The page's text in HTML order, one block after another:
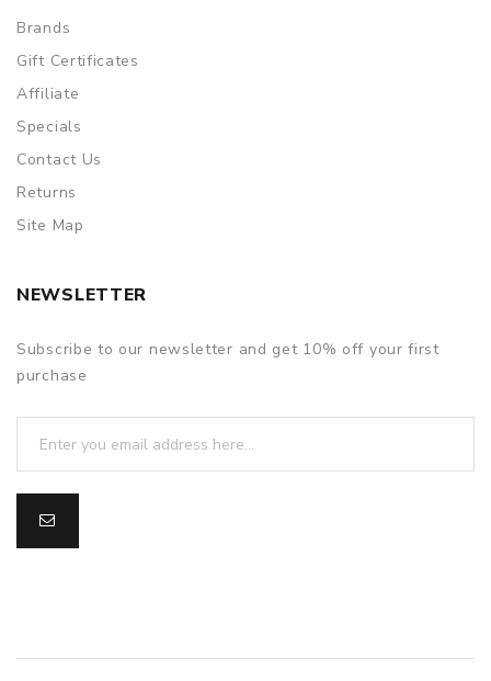
Brands
Gift Certificates
Affiliate
Specials
Contact Us
Returns
Site Map
NEWSLETTER
Subscribe to our newsletter and get 10% off your first
purchase